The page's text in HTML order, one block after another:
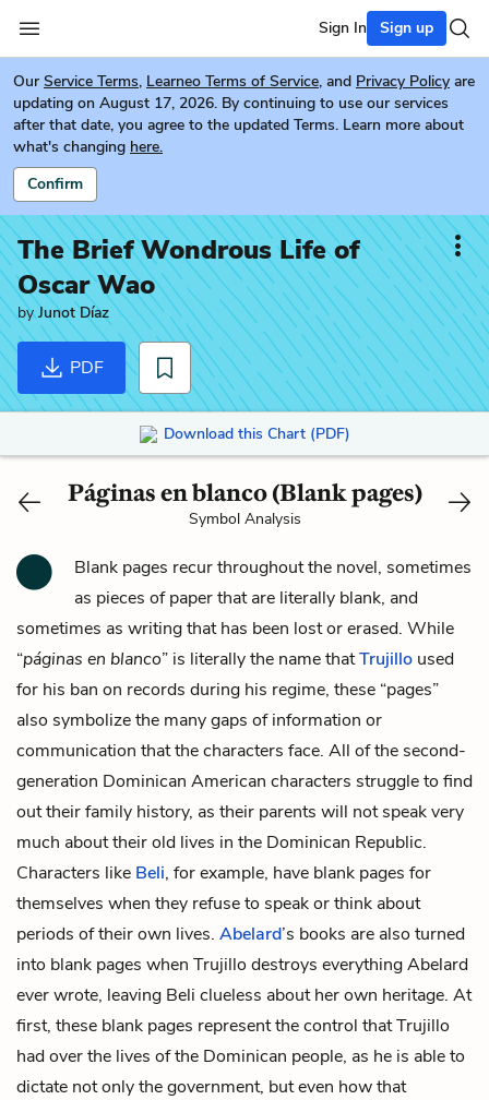
Sign In Sign up
Our Service Terms, Learneo Terms of Service, and Privacy Policy are
updating on August 17, 2026. By continuing to use our services
after that date, you agree to the updated Terms. Learn more about
what's changing here.
Confirm
The Brief Wondrous Life of
Oscar Wao
byJunot Díaz
PDF
Download this Chart (PDF)
Páginas en blanco (Blank pages)
Symbol Analysis
Blank pages recur throughout the novel, sometimes
as pieces of paper that are literally blank, and
sometimes as writing that has been lost or erased. While
“páginas en blanco” is literally the name thatTrujillo used
for his ban on records during his regime, these “pages”
also symbolize the many gaps of information or
communication that the characters face. All of the second-
generation Dominican American characters struggle to find
out their family history, as their parents will not speak very
much about their old lives in the Dominican Republic.
Characters like Beli, for example, have blank pages for
themselves when they refuse to speak or think about
periods of their own lives. Abelard’s books are also turned
into blank pages when Trujillo destroys everything Abelard
ever wrote, leaving Beli clueless about her own heritage. At
first, these blank pages represent the control that Trujillo
had over the lives of the Dominican people, as he is able to
dictate not only the government, but even how that